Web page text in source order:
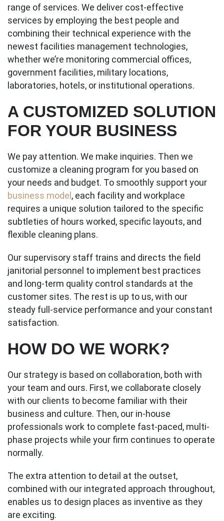
range of services. We deliver cost-effective
services by employing the best people and
combining their technical experience with the
newest facilities management technologies,
whether we’re monitoring commercial offices,
government facilities, military locations,
laboratories, hotels, or institutional operations.
A CUSTOMIZED SOLUTION
FOR YOUR BUSINESS
We pay attention. We make inquiries. Then we
customize a cleaning program for you based on
your needs and budget. To smoothly support your
business model, each facility and workplace
requires a unique solution tailored to the specific
subtleties of hours worked, specific layouts, and
flexible cleaning plans.
Our supervisory staff trains and directs the field
janitorial personnel to implement best practices
and long-term quality control standards at the
customer sites. The rest is up to us, with our
steady full-service performance and your constant
satisfaction.
HOW DO WE WORK?
Our strategy is based on collaboration, both with
your team and ours. First, we collaborate closely
with our clients to become familiar with their
business and culture. Then, our in-house
professionals work to complete fast-paced, multi-
phase projects while your firm continues to operate
normally.
The extra attention to detail at the outset,
combined with our integrated approach throughout,
enables us to design places as inventive as they
are exciting.